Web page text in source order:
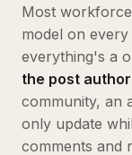
Most
model on
everything's a
the post
community, an
only update
comments and